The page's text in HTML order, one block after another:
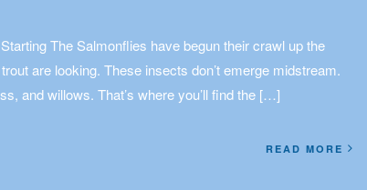
The Salmonflies have begun their crawl up the
are looking. These insects don’t emerge midstream.
and willows. That’s where you’ll find the […]
READ MORE